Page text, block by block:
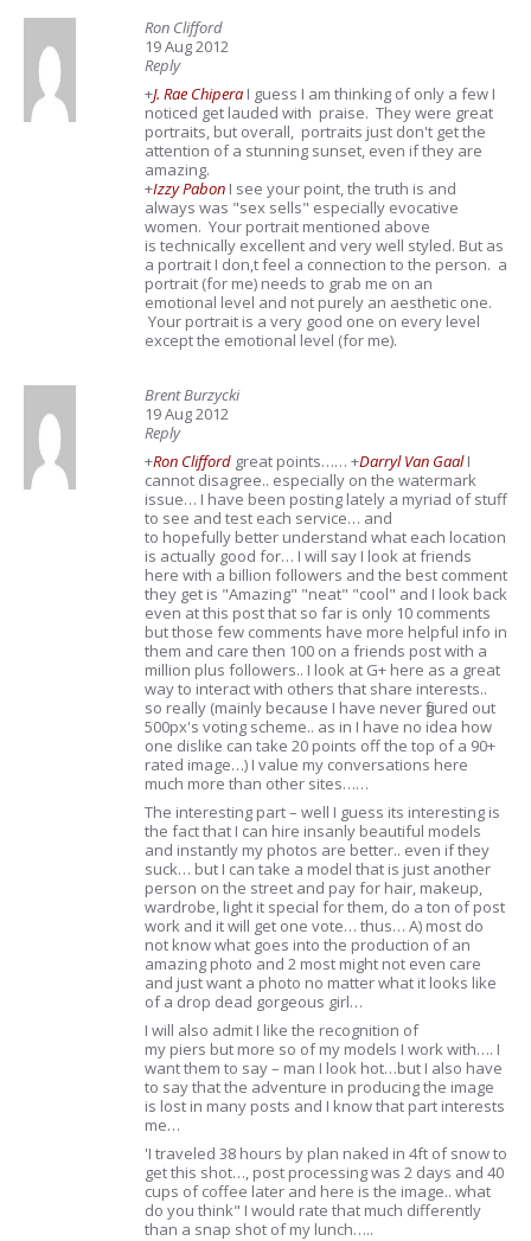
Ron Clifford
19 Aug 2012
Reply
+J. Rae Chipera I guess I am thinking of only a few I
noticed get lauded with praise. They were great
portraits, but overall, portraits just don't get the
attention of a stunning sunset, even if they are
amazing.
+Izzy Pabon I see your point, the truth is and
always was "sex sells" especially evocative
women. Your portrait mentioned above
is technically excellent and very well styled. But as
a portrait I don,t feel a connection to the person. a
portrait (for me) needs to grab me on an
emotional level and not purely an aesthetic one.
Your portrait is a very good one on every level
except the emotional level (for me).
Brent Burzycki
19 Aug 2012
Reply
+Ron Clifford great points…… +Darryl Van GaalI
cannot disagree.. especially on the watermark
issue… I have been posting lately a myriad of stuff
to see and test each service… and
to hopefully better understand what each location
is actually good for… I will say I look at friends
here with a billion followers and the best comment
they get is "Amazing" "neat" "cool" and I look back
even at this post that so far is only 10 comments
but those few comments have more helpful info in
them and care then 100 on a friends post with a
million plus followers.. I look at G+ here as a great
way to interact with others that share interests..
so really (mainly because I have never figured out
500px's voting scheme.. as in I have no idea how
one dislike can take 20 points off the top of a 90+
rated image…) I value my conversations here
much more than other sites……
The interesting part – well I guess its interesting is
the fact that I can hire insanly beautiful models
and instantly my photos are better.. even if they
suck… but I can take a model that is just another
person on the street and pay for hair, makeup,
wardrobe, light it special for them, do a ton of post
work and it will get one vote… thus… A) most do
not know what goes into the production of an
amazing photo and 2 most might not even care
and just want a photo no matter what it looks like
of a drop dead gorgeous girl…
I will also admit I like the recognition of
my piers but more so of my models I work with…. I
want them to say – man I look hot…but I also have
to say that the adventure in producing the image
is lost in many posts and I know that part interests
me…
'I traveled 38 hours by plan naked in 4ft of snow to
get this shot…, post processing was 2 days and 40
cups of coffee later and here is the image.. what
do you think" I would rate that much differently
than a snap shot of my lunch…..